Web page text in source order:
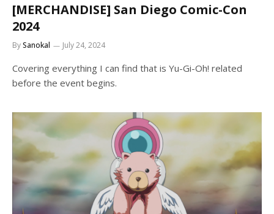
[MERCHANDISE] San Diego Comic-Con
2024
BySanokal July 24, 2024
Covering everything I can find that is Yu-Gi-Oh! related
before the event begins.